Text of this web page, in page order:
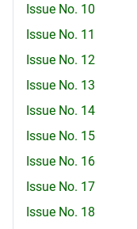
Issue No. 10
Issue No. 11
Issue No. 12
Issue No. 13
Issue No. 14
Issue No. 15
Issue No. 16
Issue No. 17
Issue No. 18